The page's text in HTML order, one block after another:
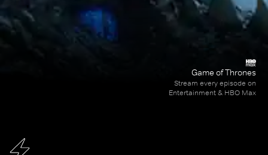
Game of Thrones
Stream every episode on
Entertainment & HBO Max